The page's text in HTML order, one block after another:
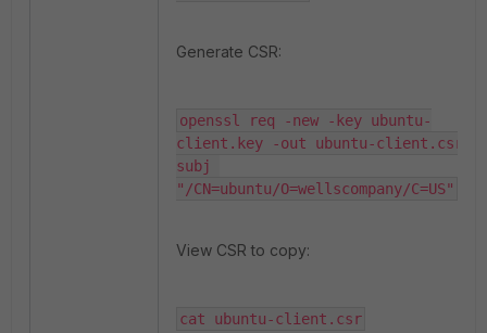
Generate CSR:
openssl req -new -key ubuntu-
client.key -out ubuntu-client.csr -
subj
"/CN=ubuntu/O=wellscompany/C=US"
View CSR to copy:
cat ubuntu-client.csr